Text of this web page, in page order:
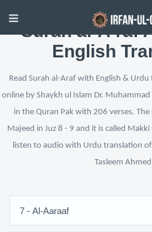
Surah al-A‘raf
English
Read Surah al-Araf with English &
online by Shaykh ul Islam Dr.
in the Quran Pak with 206 verses.
Majeed in Juz 8 - 9 and it is called
listen to audio with Urdu translation
Tasleem